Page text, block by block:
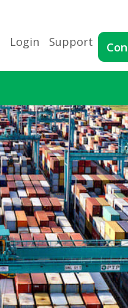
Login Support